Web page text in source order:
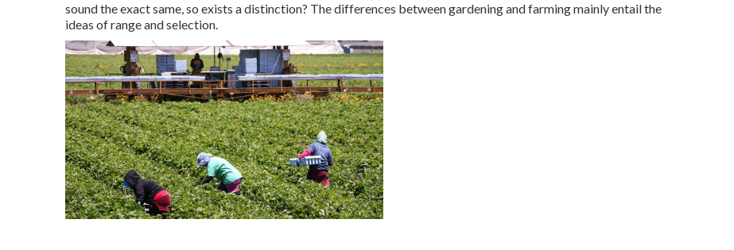
sound the exact same, so exists a distinction? The differences between gardening and farming mainly entail the
ideas of range and selection.